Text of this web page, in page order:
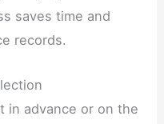
saves time and
records.
in advance or on the